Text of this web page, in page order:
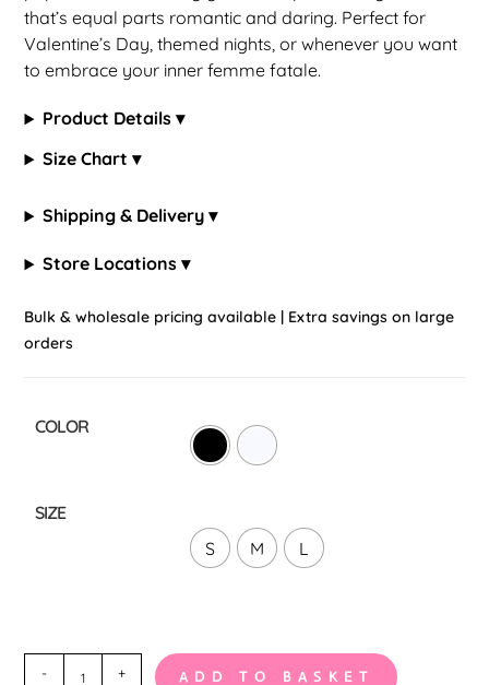
that’s equal parts romantic and daring. Perfect for
Valentine’s Day, themed nights, or whenever you want
to embrace your inner femme fatale.
Product Details ▾
Size Chart ▾
Shipping & Delivery ▾
Store Locations ▾
Bulk & wholesale pricing available | Extra savings on large
orders
COLOR
SIZE
S
M L
- + ADD TO BASKET